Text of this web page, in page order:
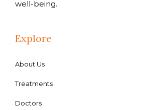
well-being.
Explore
About Us
Treatments
Doctors